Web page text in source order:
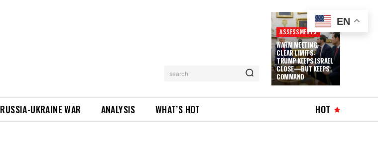
search
ASSESSMENTS
WARM MEETING,
CLEAR LIMITS:
TRUMP KEEPS ISRAEL
CLOSE—BUT KEEPS
COMMAND
RUSSIA-UKRAINE WAR ANALYSIS WHAT’S HOT HOT
EN